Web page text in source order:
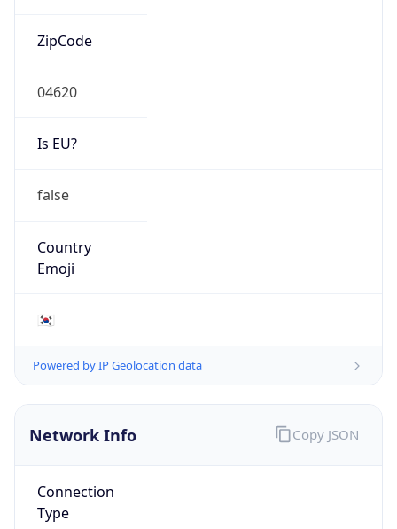
ZipCode
04620
Is EU?
false
Country
Emoji
🇰🇷
Powered by IP Geolocation data
Network Info
Connection
Type
Copy JSON